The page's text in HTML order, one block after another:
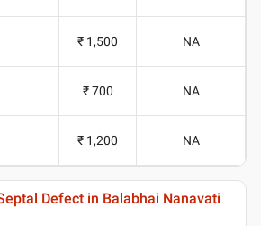
₹ 1,500 NA
₹ 700 NA
₹ 1,200 NA
Defect in Balabhai Nanavati